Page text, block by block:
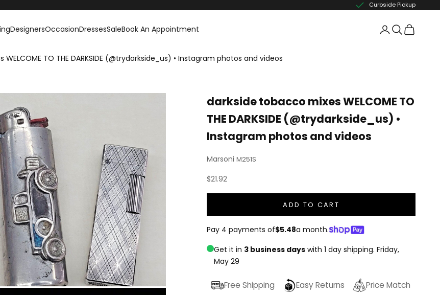
Curbside Pickup
DesignersOccasionDressesSaleBook An Appointment
TO THE DARKSIDE (@trydarkside_us) • Instagram photos and videos
darkside tobacco mixes WELCOME TO
THE DARKSIDE (@trydarkside_us) •
Instagram photos and videos
Marsoni M251S
Sale price
$21.92
ADD TO CART
Pay 4 payments of$5.48a month.
Get it in 3 business days with 1 day shipping.Friday,
May 29
Free Shipping Easy Returns Price Match